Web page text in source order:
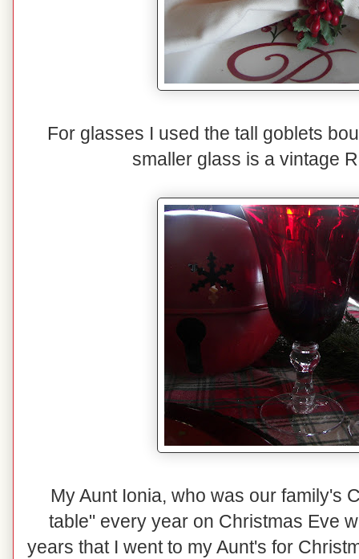
For glasses I used the tall goblets
smaller glass is a vintage
My Aunt Ionia, who was our family's
table" every year on Christmas Eve
years that I went to my Aunt's for